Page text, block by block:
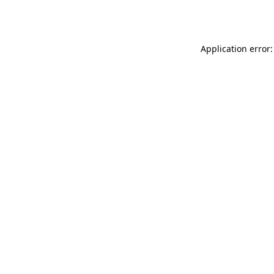
Application